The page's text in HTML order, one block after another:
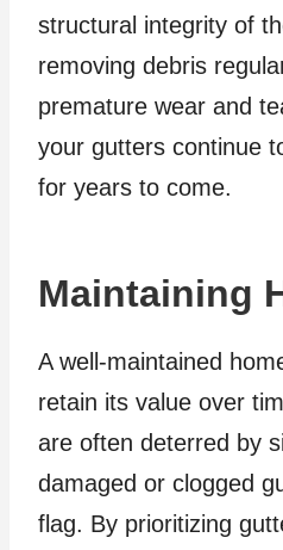
structural integrity of
removing debris
premature wear and
your gutters continue
for years to come.
Maintaining
A well-maintained
retain its value over
are often deterred by
damaged or clogged
flag. By prioritizing